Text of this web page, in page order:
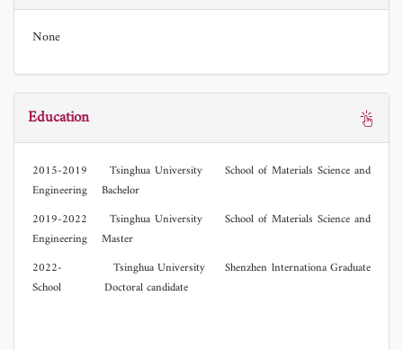
None
Education
2015-2019 Tsinghua University School of Materials Science and
Engineering Bachelor
2019-2022 Tsinghua University School of Materials Science and
Engineering Master
2022- Tsinghua University Shenzhen lnternationa Graduate
School Doctoral candidate